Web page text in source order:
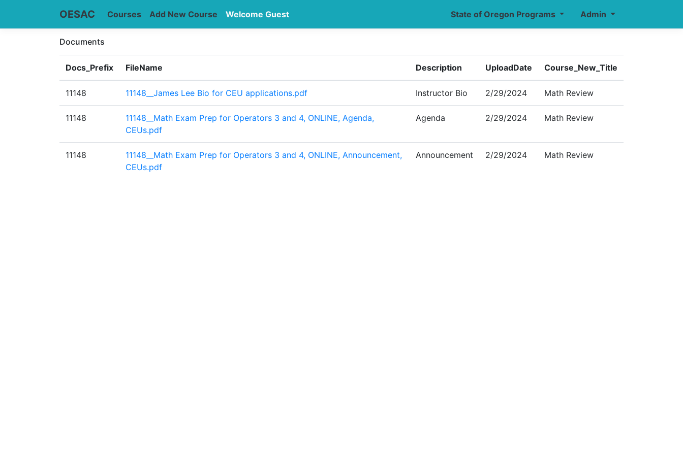
OESAC Admin
State of Oregon Programs
Courses Add New Course Welcome Guest
Documents
Docs_Prefix FileName Description UploadDate Course_New_Title
11148 11148__James Lee Bio for CEU applications.pdf Instructor Bio 2/29/2024 Math Review
11148
11148__Math Exam Prep for Operators 3 and 4, ONLINE, Agenda,
CEUs.pdf
Agenda 2/29/2024 Math Review
11148
11148__Math Exam Prep for Operators 3 and 4, ONLINE, Announcement,
CEUs.pdf
Announcement 2/29/2024 Math Review